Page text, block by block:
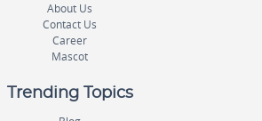
About Us
Contact Us
Career
Mascot
Trending Topics